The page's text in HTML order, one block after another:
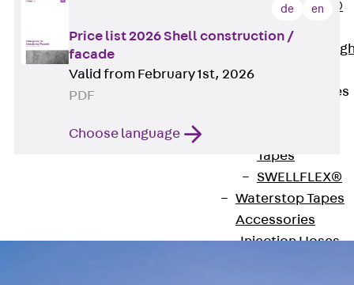
PENTAFLEX®
Floor Drain
Pipe Lead-
Accessories
Waterstop Tapes
Tapes
SWELLFLEX®
Waterstop Tapes
Accessories
Injection Hoses
de en
Price list 2026 Shell construction /
facade
Valid from February 1st, 2026
PDF
Choose language